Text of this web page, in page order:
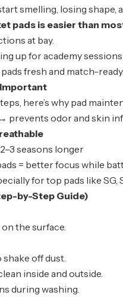
smelling, losing
pads is easier than
at bay.
up for academy
fresh and match-
here’s why pad
→ prevents odor and skin
seasons longer
= better focus while
for top pads like SG,
by-Step Guide)
the surface.
off dust.
inside and outside.
during washing.